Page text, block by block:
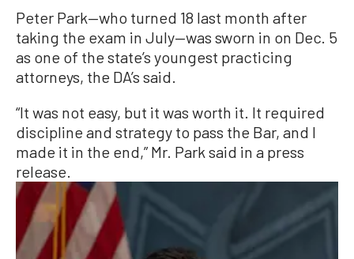
Peter Park—who turned 18 last month after
taking the exam in July—was sworn in on Dec. 5
as one of the state’s youngest practicing
attorneys, the DA’s said.
“It was not easy, but it was worth it. It required
discipline and strategy to pass the Bar, and I
made it in the end,” Mr. Park said in a press
release.